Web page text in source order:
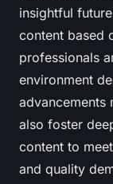
insightful
content based
professionals
environment
advancements
also foster
content to
and quality